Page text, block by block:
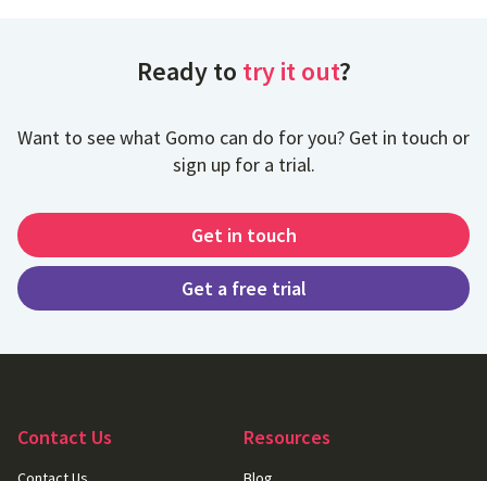
Ready to try it out?
Want to see what Gomo can do for you? Get in touch or
sign up for a trial.
Get in touch
Get a free trial
Contact Us Resources